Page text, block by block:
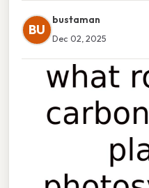
BU
bustaman
Dec 02, 2025